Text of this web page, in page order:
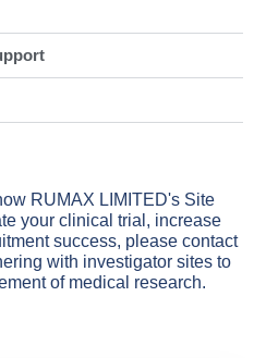
RUMAX LIMITED's Site
your clinical trial, increase
success, please contact
with investigator sites to
of medical research.